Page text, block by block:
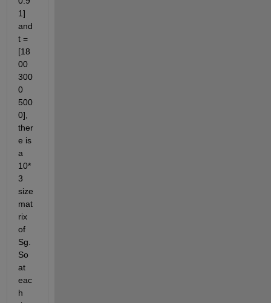
1]
and
t =
[18
00
300
0
500
0],
ther
e is
a
10*
3
size
mat
rix
of
Sg.
So
at
eac
h